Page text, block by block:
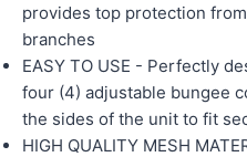
provides top protection
branches
EASY TO USE - Perfectly
four (4) adjustable bungee
the sides of the unit to fit
HIGH QUALITY MESH